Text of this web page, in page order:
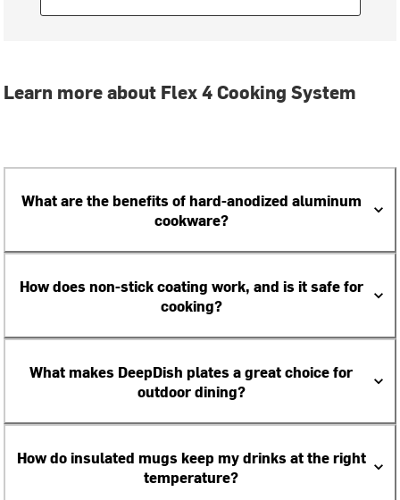
Learn more about Flex 4 Cooking System
What are the benefits of hard-anodized aluminum
cookware?
How does non-stick coating work, and is it safe for
cooking?
What makes DeepDish plates a great choice for
outdoor dining?
How do insulated mugs keep my drinks at the right
temperature?